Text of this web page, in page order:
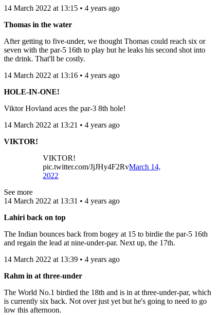
14 March 2022 at 13:15 • 4 years ago
Thomas in the water
After getting to five-under, we thought Thomas could reach six or
seven with the par-5 16th to play but he leaks his second shot into
the drink. That'll be costly.
14 March 2022 at 13:16 • 4 years ago
HOLE-IN-ONE!
Viktor Hovland aces the par-3 8th hole!
14 March 2022 at 13:21 • 4 years ago
VIKTOR!
VIKTOR!
pic.twitter.com/JjJHy4F2RvMarch 14,
2022
See more
14 March 2022 at 13:31 • 4 years ago
Lahiri back on top
The Indian bounces back from bogey at 15 to birdie the par-5 16th
and regain the lead at nine-under-par. Next up, the 17th.
14 March 2022 at 13:39 • 4 years ago
Rahm in at three-under
The World No.1 birdied the 18th and is in at three-under-par, which
is currently six back. Not over just yet but he's going to need to go
low this afternoon.